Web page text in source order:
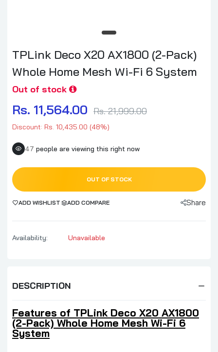
TPLink Deco X20 AX1800 (2-Pack)
Whole Home Mesh Wi-Fi 6 System
Out of stock
Rs. 11,564.00 Rs. 21,999.00
Discount: Rs. 10,435.00 (48%)
47 people are viewing this right now
OUT OF STOCK
ADD WISHLIST ADD COMPARE Share
Availability: Unavailable
DESCRIPTION
Features of TPLink Deco X20 AX1800
(2-Pack) Whole Home Mesh Wi-Fi 6
System